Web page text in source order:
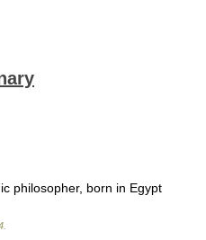
philosopher, born in Egypt